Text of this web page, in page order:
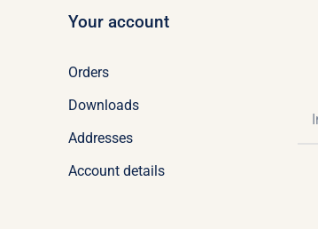
Your account
Orders
Downloads
Addresses
Account details